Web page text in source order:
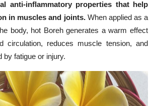
anti-inflammatory properties that help
in muscles and joints.When applied as a
body, hot Boreh generates a warm effect
circulation, reduces muscle tension, and
by fatigue or injury.